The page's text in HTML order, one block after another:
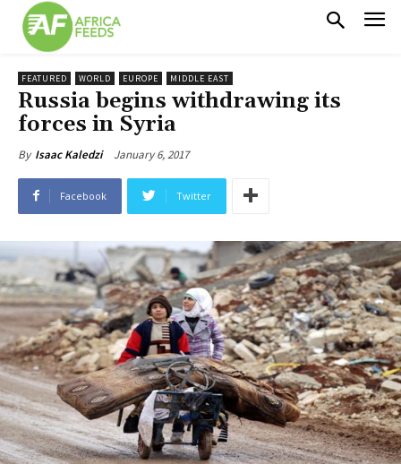
FEATURED WORLD EUROPE MIDDLE EAST
Russia begins withdrawing its
forces in Syria
By Isaac Kaledzi January 6, 2017
Facebook Twitter